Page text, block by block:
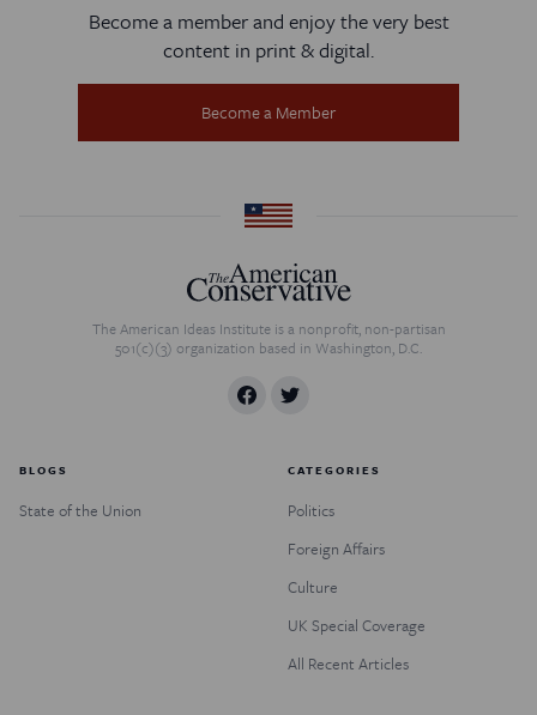
Become a member and enjoy the very best
content in print & digital.
Become a Member
The American Ideas Institute is a nonprofit, non-partisan
501(c)(3) organization based in Washington, D.C.
BLOGS
State of the Union
CATEGORIES
Politics
Foreign Affairs
Culture
UK Special Coverage
All Recent Articles